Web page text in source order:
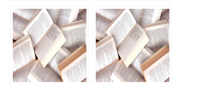
Donald Sanger CFO
Panama Studios Ian I
Larkin